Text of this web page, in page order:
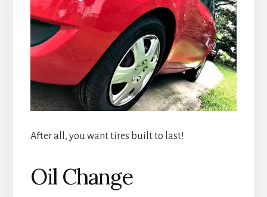
After all, you want tires built to last!
Oil Change